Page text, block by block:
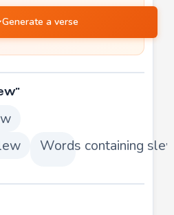
Generate a verse
Words containing